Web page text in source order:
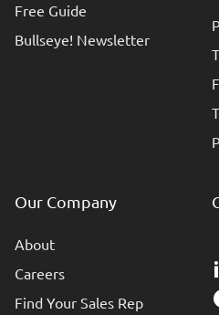
Free Guide
Bullseye! Newsletter
Our Company
About
Careers
Find Your Sales Rep